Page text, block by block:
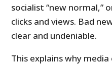
socialist “new normal,”
clicks and views. Bad
clear and undeniable.
This explains why